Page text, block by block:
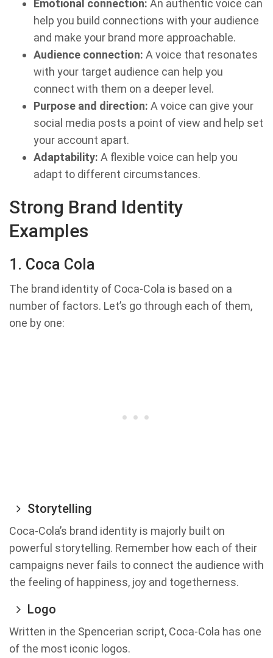
Emotional connection: An authentic voice can
help you build connections with your audience
and make your brand more approachable.
Audience connection: A voice that resonates
with your target audience can help you
connect with them on a deeper level.
Purpose and direction: A voice can give your
social media posts a point of view and help set
your account apart.
Adaptability: A flexible voice can help you
adapt to different circumstances.
Strong Brand Identity
Examples
1. Coca Cola
The brand identity of Coca-Cola is based on a
number of factors. Let’s go through each of them,
one by one:
Storytelling
Coca-Cola’s brand identity is majorly built on
powerful storytelling. Remember how each of their
campaigns never fails to connect the audience with
the feeling of happiness, joy and togetherness.
Logo
Written in the Spencerian script, Coca-Cola has one
of the most iconic logos.